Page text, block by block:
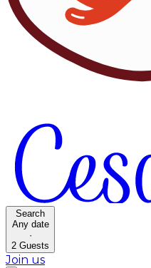
Search
Any date
·
2 Guests
Join us